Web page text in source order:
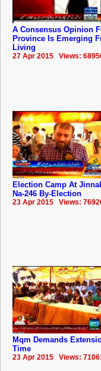
A Consensus Opinion
Province Is Emerging
Living
27 Apr 2015 Views:
Election Camp At
Na-246 By-Election
23 Apr 2015 Views:
Mqm Demands
Time
23 Apr 2015 Views: